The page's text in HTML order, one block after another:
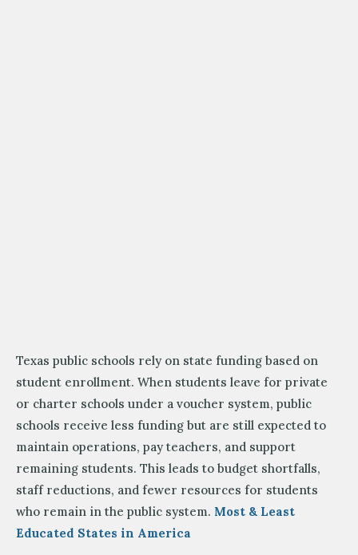
Texas public schools rely on state funding based on
student enrollment. When students leave for private
or charter schools under a voucher system, public
schools receive less funding but are still expected to
maintain operations, pay teachers, and support
remaining students. This leads to budget shortfalls,
staff reductions, and fewer resources for students
who remain in the public system. Most & Least
Educated States in America